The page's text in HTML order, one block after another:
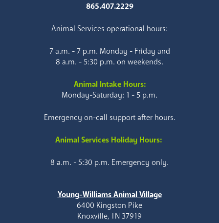
865.407.2229
Animal Services operational hours:
7 a.m. - 7 p.m. Monday - Friday and
8 a.m. - 5:30 p.m. on weekends.
Animal Intake Hours:
Monday-Saturday: 1 - 5 p.m.
Emergency on-call support after hours.
Animal Services Holiday Hours:
8 a.m. - 5:30 p.m. Emergency only.
Young-Williams Animal Village
6400 Kingston Pike
Knoxville, TN 37919